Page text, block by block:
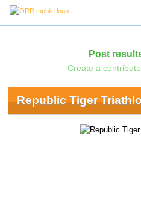
Post
Create a
Republic Tiger